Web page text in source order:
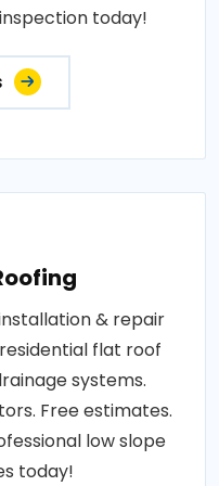
today!
& repair
flat roof
systems.
Free estimates.
low slope
today!